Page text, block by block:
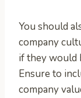
You should
company
if they would
Ensure to
company